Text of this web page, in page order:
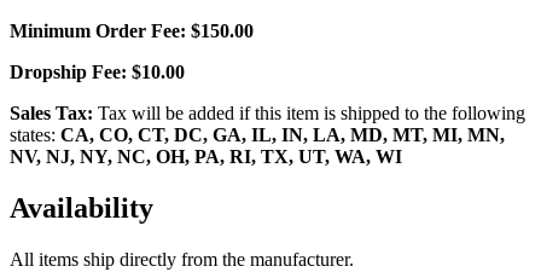
Minimum Order Fee: $150.00
Dropship Fee: $10.00
Sales Tax: Tax will be added if this item is shipped to the following
states: CA, CO, CT, DC, GA, IL, IN, LA, MD, MT, MI, MN,
NV, NJ, NY, NC, OH, PA, RI, TX, UT, WA, WI
Availability
All items ship directly from the manufacturer.